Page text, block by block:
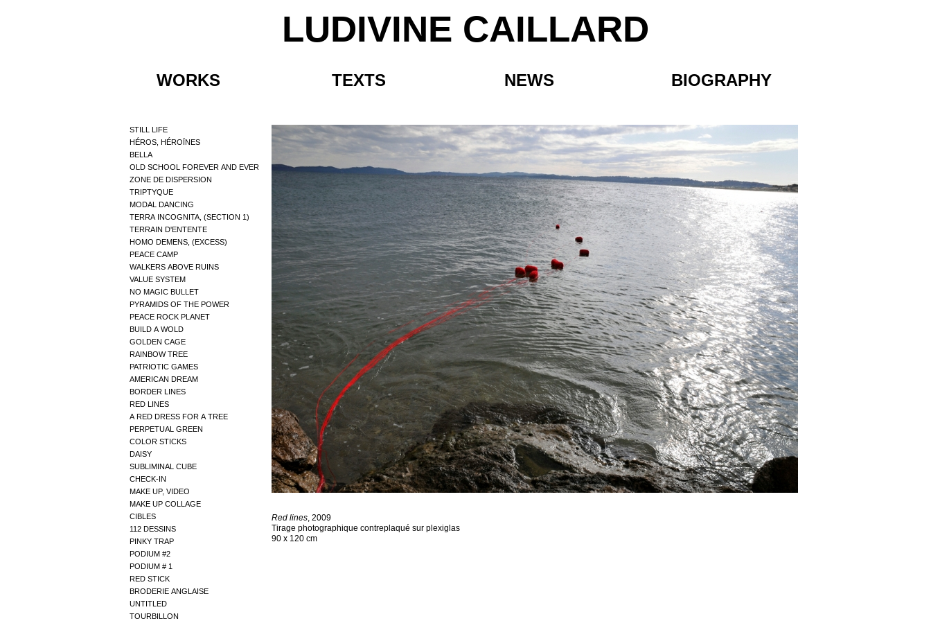
LUDIVINE CAILLARD
WORKS TEXTS NEWS BIOGRAPHY
STILL LIFE
HÉROS, HÉROÏNES
BELLA
OLD SCHOOL FOREVER AND EVER
ZONE DE DISPERSION
TRIPTYQUE
MODAL DANCING
TERRA INCOGNITA, (SECTION 1)
TERRAIN D'ENTENTE
HOMO DEMENS, (EXCESS)
PEACE CAMP
WALKERS ABOVE RUINS
VALUE SYSTEM
NO MAGIC BULLET
PYRAMIDS OF THE POWER
PEACE ROCK PLANET
BUILD A WOLD
GOLDEN CAGE
RAINBOW TREE
PATRIOTIC GAMES
AMERICAN DREAM
BORDER LINES
RED LINES
A RED DRESS FOR A TREE
PERPETUAL GREEN
COLOR STICKS
DAISY
SUBLIMINAL CUBE
CHECK-IN
MAKE UP, VIDEO
MAKE UP COLLAGE
CIBLES
112 DESSINS
PINKY TRAP
PODIUM #2
PODIUM # 1
RED STICK
BRODERIE ANGLAISE
UNTITLED
TOURBILLON
Red lines, 2009
Tirage photographique contreplaqué sur plexiglas
90 x 120 cm